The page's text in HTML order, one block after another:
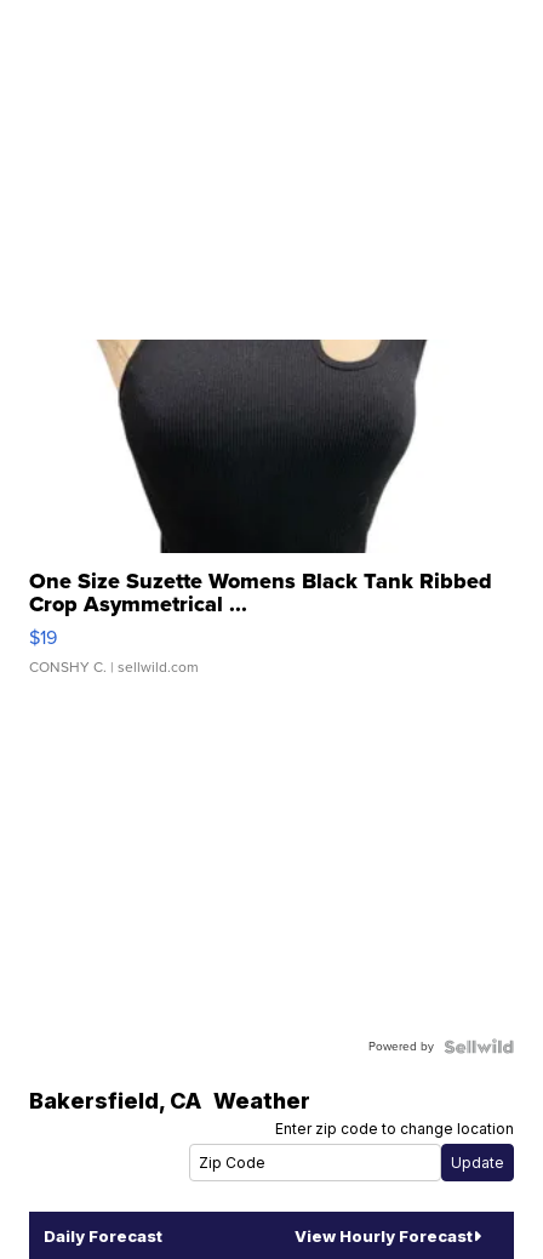
One Size Suzette Womens Black Tank Ribbed
Crop Asymmetrical ...
$19
CONSHY C. | sellwild.com
Powered by
Bakersfield, CA Weather
Enter zip code to change location
Daily Forecast View Hourly Forecast